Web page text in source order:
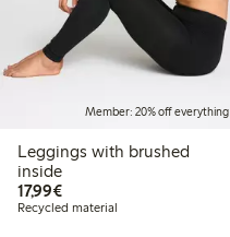
Member: 20% off everything
Leggings with brushed
inside
17,99€€17.99
Recycled material